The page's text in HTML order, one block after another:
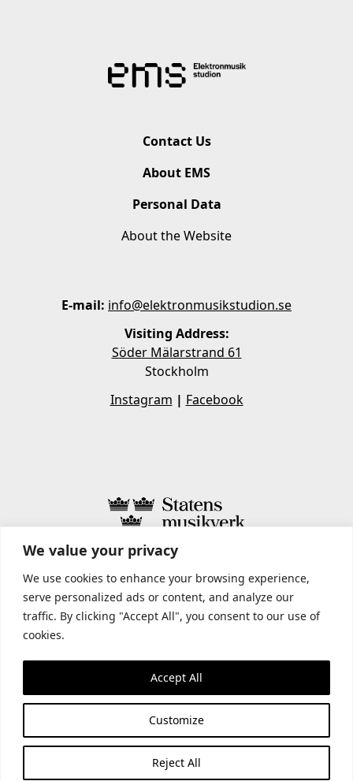
We value your privacy
We use cookies to enhance your browsing experience,
serve personalized ads or content, and analyze our
traffic. By clicking "Accept All", you consent to our use of
cookies.
Customize
Reject All
Accept All
Contact Us
About EMS
Personal Data
About the Website
E-mail: info@elektronmusikstudion.se
Visiting Address:
Söder Mälarstrand 61
Stockholm
Instagram | Facebook
STATENS MUSIKVERK INCLUDES